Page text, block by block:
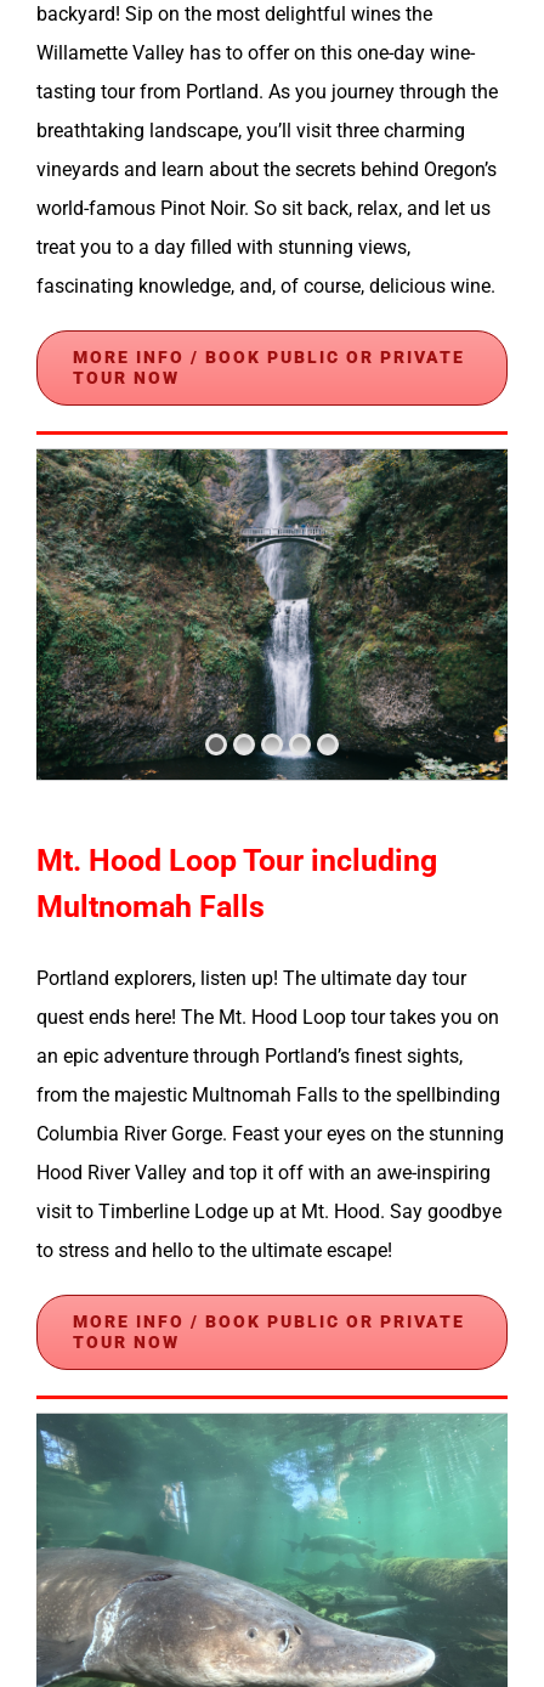
backyard! Sip on the most delightful wines the
Willamette Valley has to offer on this one-day wine-
tasting tour from Portland. As you journey through the
breathtaking landscape, you’ll visit three charming
vineyards and learn about the secrets behind Oregon’s
world-famous Pinot Noir. So sit back, relax, and let us
treat you to a day filled with stunning views,
fascinating knowledge, and, of course, delicious wine.
MORE INFO / BOOK PUBLIC OR PRIVATE
TOUR NOW
Mt. Hood Loop Tour including
Multnomah Falls
Portland explorers, listen up! The ultimate day tour
quest ends here! The Mt. Hood Loop tour takes you on
an epic adventure through Portland’s finest sights,
from the majestic Multnomah Falls to the spellbinding
Columbia River Gorge. Feast your eyes on the stunning
Hood River Valley and top it off with an awe-inspiring
visit to Timberline Lodge up at Mt. Hood. Say goodbye
to stress and hello to the ultimate escape!
MORE INFO / BOOK PUBLIC OR PRIVATE
TOUR NOW